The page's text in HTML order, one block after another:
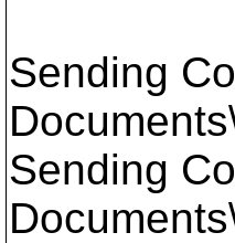
Sending
Sending